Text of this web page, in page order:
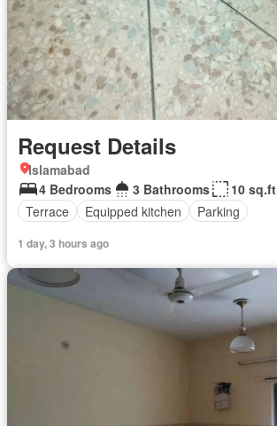
Request Details
Islamabad
4 Bedrooms
3 Bathrooms
10 sq.ft
Terrace
Equipped kitchen Parking
1 day, 3 hours ago